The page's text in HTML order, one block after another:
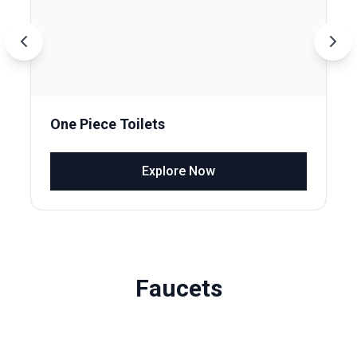
One Piece Toilets
Explore Now
Faucets